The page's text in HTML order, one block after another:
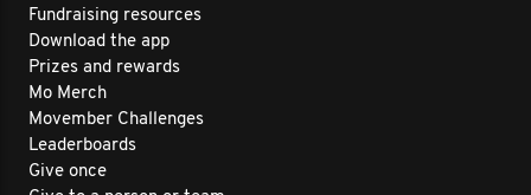
Fundraising resources
Download the app
Prizes and rewards
Mo Merch
Movember Challenges
Leaderboards
Give once